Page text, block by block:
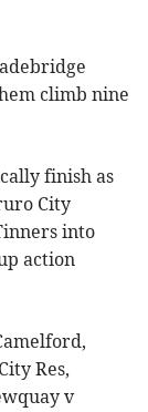
climb nine
finish as
City
into
action
Res,
v